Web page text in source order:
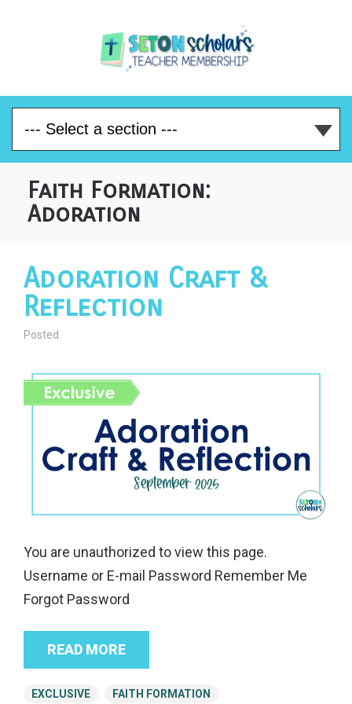
Faith Formation:
Adoration
Adoration Craft &
Reflection
Posted
You are unauthorized to view this page.
Username or E-mail Password Remember Me
Forgot Password
READ MORE
EXCLUSIVE FAITH FORMATION